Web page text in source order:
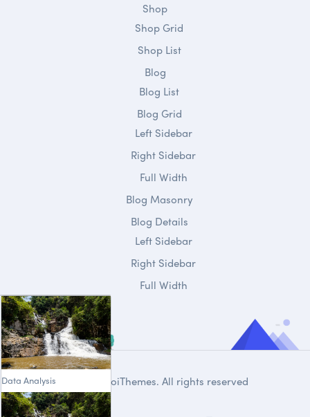
Data Analysis
Shop
Shop Grid
Shop List
Blog
Blog List
Blog Grid
Left Sidebar
Right Sidebar
Full Width
Blog Masonry
Blog Details
Left Sidebar
Right Sidebar
Full Width
DroiThemes. All rights reserved